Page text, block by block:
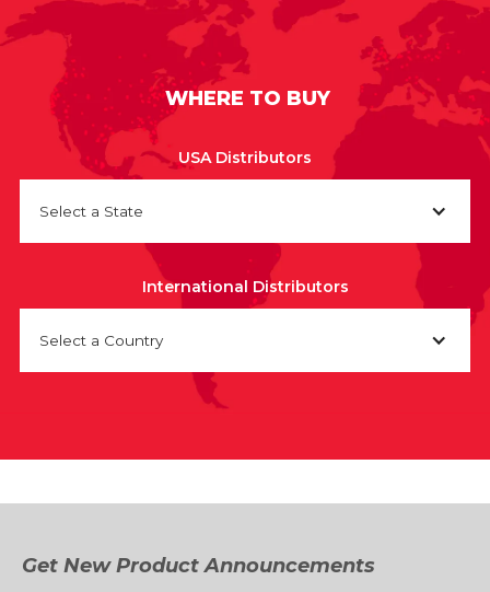
WHERE TO BUY
USA Distributors
Select a State
International Distributors
Select a Country
Get New Product Announcements